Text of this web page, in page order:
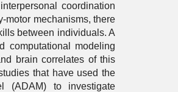
coordination
motor mechanisms, there
between individuals. A
computational modeling
brain correlates of this
that have used the
(ADAM) to investigate